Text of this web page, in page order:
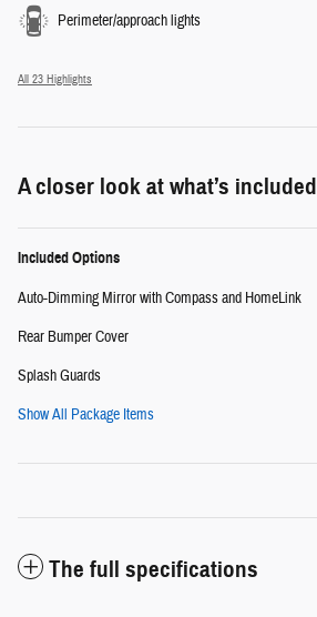
Perimeter/approach lights
All 23 Highlights
A closer look at what’s included
Included Options
Auto-Dimming Mirror with Compass and HomeLink
Rear Bumper Cover
Splash Guards
Show All Package Items
The full specifications